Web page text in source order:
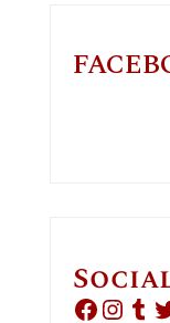
Facebook Instagram Tumblr Twitter